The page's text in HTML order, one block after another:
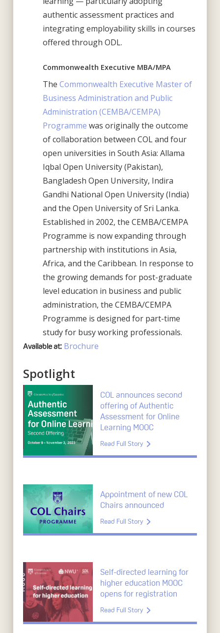
authentic assessment practices and
integrating employability skills in courses
offered through ODL.
Commonwealth Executive MBA/MPA
The Commonwealth Executive Master of
Business Administration and Public
Administration (CEMBA/CEMPA)
Programme was originally the outcome
of collaboration between COL and four
open universities in South Asia: Allama
Iqbal Open University (Pakistan),
Bangladesh Open University, Indira
Gandhi National Open University (India)
and the Open University of Sri Lanka.
Established in 2002, the CEMBA/CEMPA
Programme is now expanding through
partnership with institutions in Asia,
Africa, and the Caribbean. In response to
the growing demands for post-graduate
level education in business and public
administration, the CEMBA/CEMPA
Programme is designed for part-time
study for busy working professionals.
Available at: Brochure
Spotlight
COL announces second
offering of Authentic
Assessment for Online
Learning MOOC
Read Full Story
Appointment of new COL
Chairs announced
Read Full Story
Self-directed learning for
higher education MOOC
opens for registration
Read Full Story